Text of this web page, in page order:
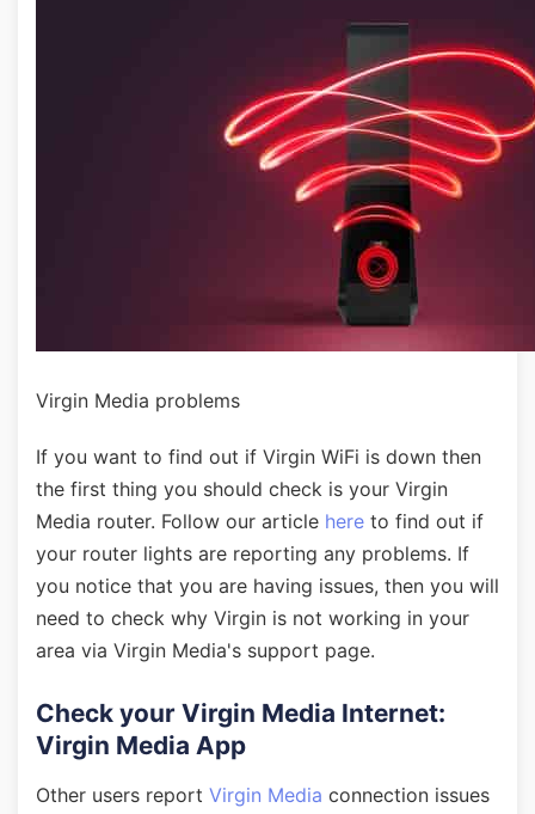
Virgin Media problems
If you want to find out if Virgin WiFi is down then
the first thing you should check is your Virgin
Media router. Follow our article here to find out if
your router lights are reporting any problems. If
you notice that you are having issues, then you will
need to check why Virgin is not working in your
area via Virgin Media's support page.
Check your Virgin Media Internet:
Virgin Media App
Other users report Virgin Media connection issues